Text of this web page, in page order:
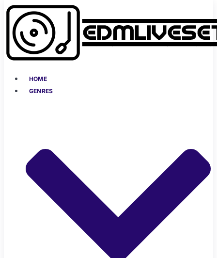
HOME
GENRES